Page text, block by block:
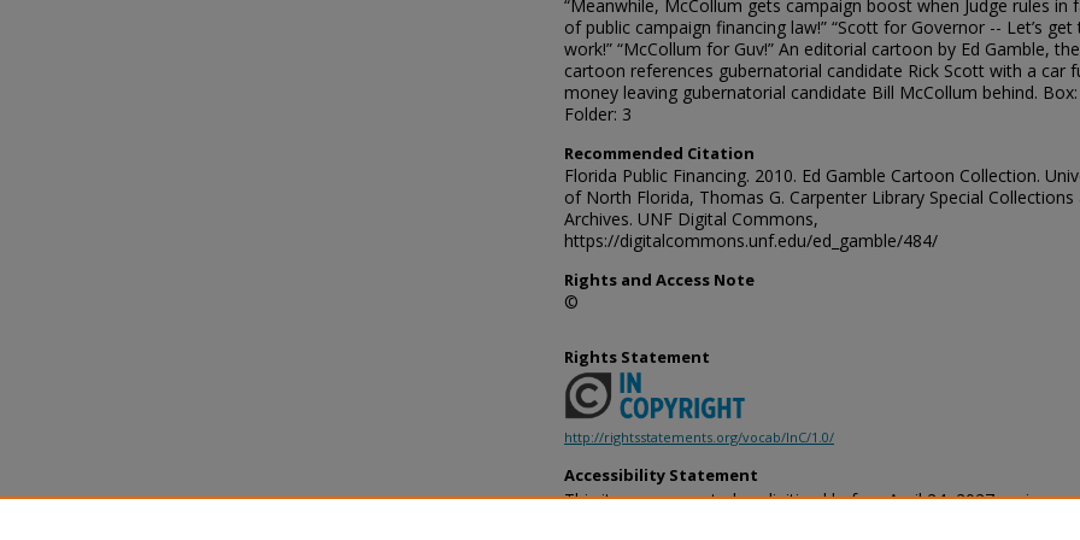
“Meanwhile, McCollum gets campaign boost when Judge rules in
of public campaign financing law!” “Scott for Governor -- Let’s get
work!” “McCollum for Guv!” An editorial cartoon by Ed Gamble, the
cartoon references gubernatorial candidate Rick Scott with a car
money leaving gubernatorial candidate Bill McCollum behind.
Folder: 3
Recommended Citation
Florida Public Financing. 2010. Ed Gamble Cartoon Collection.
of North Florida, Thomas G. Carpenter Library Special Collections
Archives. UNF Digital Commons,
https://digitalcommons.unf.edu/ed_gamble/484/
Rights and Access Note
©
Rights Statement
http://rightsstatements.org/vocab/InC/1.0/
Accessibility Statement
This item was created or digitized before April 24, 2027, or is a